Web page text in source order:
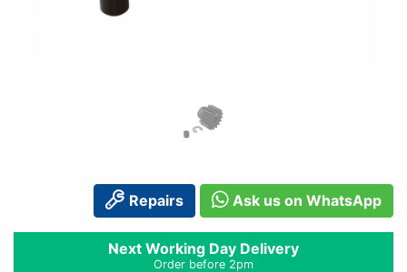
Repairs Ask us on WhatsApp
Next Working Day Delivery
Order before 2pm